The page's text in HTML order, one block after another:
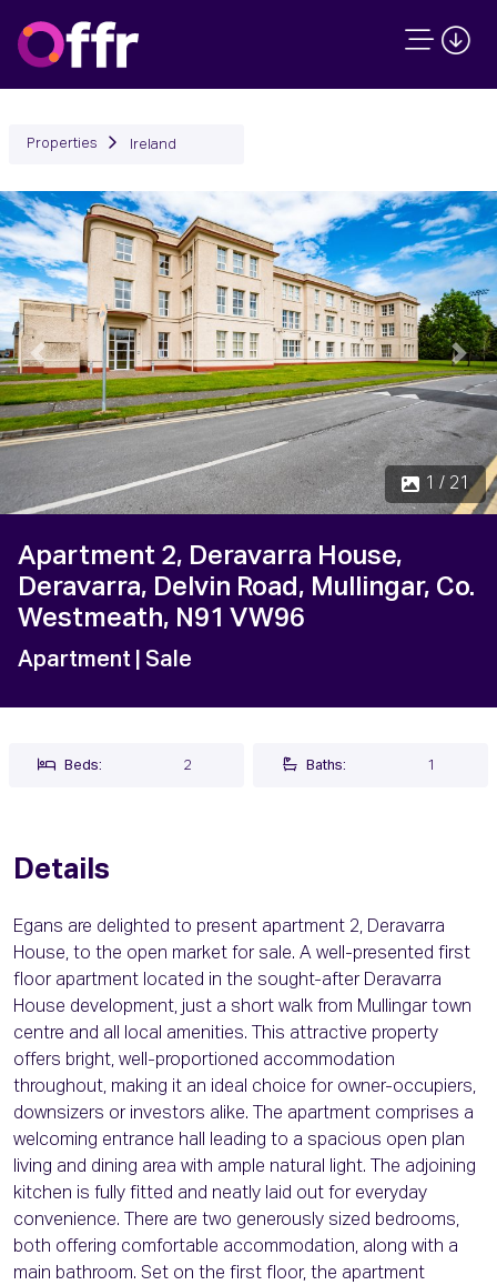
Properties Ireland
1 / 21
Previous Next
Apartment 2, Deravarra House,
Deravarra, Delvin Road, Mullingar, Co.
Westmeath, N91 VW96
Apartment | Sale
Beds: 2 Baths: 1
Details
Egans are delighted to present apartment 2, Deravarra
House, to the open market for sale. A well-presented first
floor apartment located in the sought-after Deravarra
House development, just a short walk from Mullingar town
centre and all local amenities. This attractive property
offers bright, well-proportioned accommodation
throughout, making it an ideal choice for owner-occupiers,
downsizers or investors alike. The apartment comprises a
welcoming entrance hall leading to a spacious open plan
living and dining area with ample natural light. The adjoining
kitchen is fully fitted and neatly laid out for everyday
convenience. There are two generously sized bedrooms,
both offering comfortable accommodation, along with a
main bathroom. Set on the first floor, the apartment